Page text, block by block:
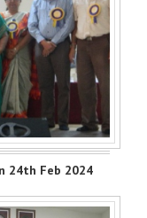
24th Feb 2024